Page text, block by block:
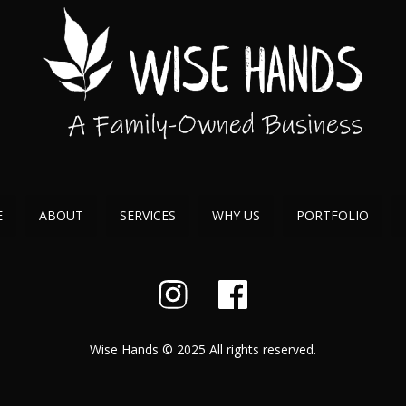
ABOUT SERVICES WHY US PORTFOLIO
Wise Hands © 2025 All rights reserved.